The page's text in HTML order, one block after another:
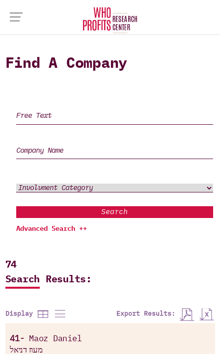
Find A Company
Search
Advanced Search ++
74
Search Results:
Display Export Results:
41- Maoz Daniel
מעוז דניאל